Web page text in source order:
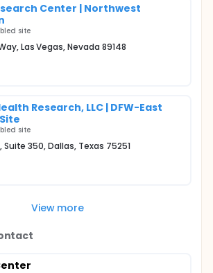
Center | Northwest
site
Las Vegas, Nevada 89148
Research, LLC | DFW-East
site
Suite 350, Dallas, Texas 75251
View more